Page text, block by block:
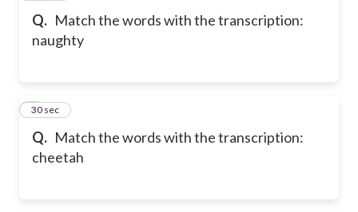
Q. Match the words with the transcription:
naughty
Q. Match the words with the transcription:
cheetah
2
30 sec